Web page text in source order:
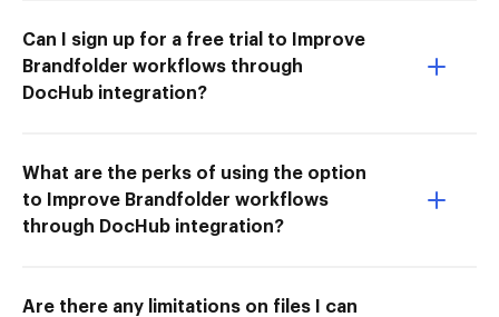
Can I sign up for a free trial to Improve
Brandfolder workflows through
DocHub integration?
What are the perks of using the option
to Improve Brandfolder workflows
through DocHub integration?
Are there any limitations on files I can